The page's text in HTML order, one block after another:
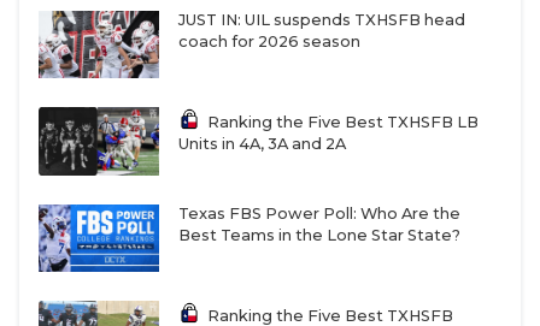
JUST IN: UIL suspends TXHSFB head
coach for 2026 season
Ranking the Five Best TXHSFB LB
Units in 4A, 3A and 2A
Texas FBS Power Poll: Who Are the
Best Teams in the Lone Star State?
Ranking the Five Best TXHSFB